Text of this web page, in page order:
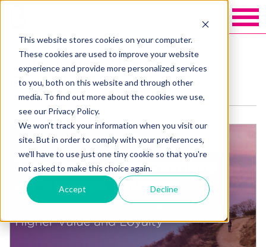
This website stores cookies on your computer.
These cookies are used to improve your website
experience and provide more personalized services
to you, both on this website and through other
media. To find out more about the cookies we use,
see our Privacy Policy.
We won't track your information when you visit our
site. But in order to comply with your preferences,
we'll have to use just one tiny cookie so that you're
not asked to make this choice again.
Accept Decline
Categories: High Value
Giving